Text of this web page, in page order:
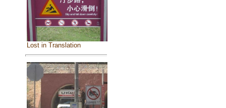
Lost in Translation